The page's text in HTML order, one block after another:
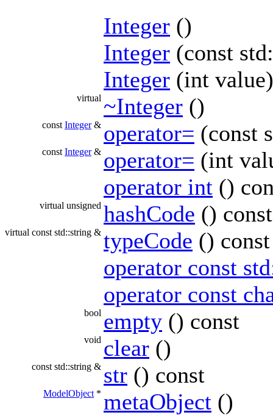
Integer ()
Integer (const
Integer (int value)
virtual ~Integer ()
const Integer& operator= (const
const Integer& operator= (int
operator int ()
virtual unsigned hashCode () const
virtual const std::string & typeCode () const
operator const
operator const
bool empty () const
void clear ()
const std::string & str () const
ModelObject * metaObject ()